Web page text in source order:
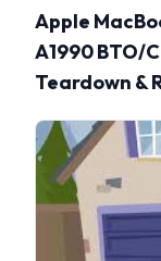
Apple
A1990 BTO/
Teardown &